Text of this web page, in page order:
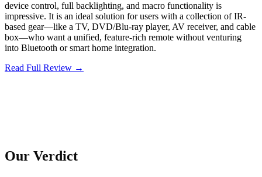
device control, full backlighting, and macro functionality is
impressive. It is an ideal solution for users with a collection of IR-
based gear—like a TV, DVD/Blu-ray player, AV receiver, and cable
box—who want a unified, feature-rich remote without venturing
into Bluetooth or smart home integration.
Read Full Review →
Our Verdict